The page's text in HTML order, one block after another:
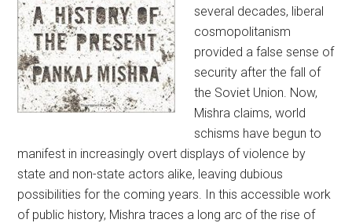
several decades, liberal
cosmopolitanism
provided a false sense of
security after the fall of
the Soviet Union. Now,
Mishra claims, world
schisms have begun to
manifest in increasingly overt displays of violence by
state and non-state actors alike, leaving dubious
possibilities for the coming years. In this accessible work
of public history, Mishra traces a long arc of the rise of